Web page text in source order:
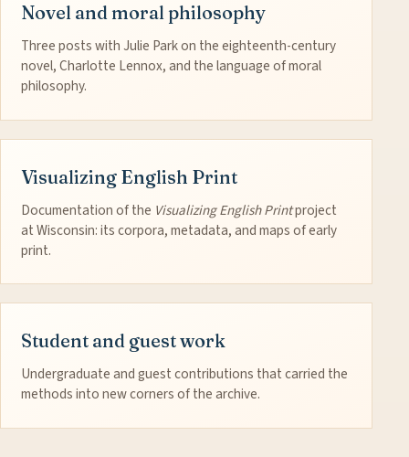
Novel and moral philosophy
Three posts with Julie Park on the eighteenth-century
novel, Charlotte Lennox, and the language of moral
philosophy.
Visualizing English Print
Documentation of the Visualizing English Printproject
at Wisconsin: its corpora, metadata, and maps of early
print.
Student and guest work
Undergraduate and guest contributions that carried the
methods into new corners of the archive.